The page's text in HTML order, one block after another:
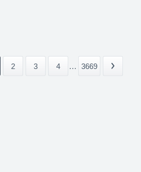
2 3 4 ... 3669